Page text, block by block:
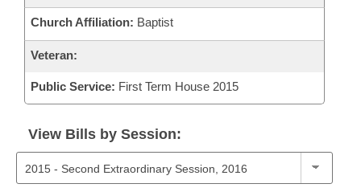
Church Affiliation: Baptist
Veteran:
Public Service: First Term House 2015
View Bills by Session: